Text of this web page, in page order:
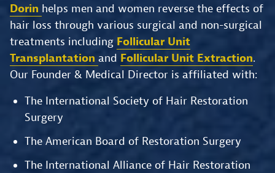
Dorin helps men and women reverse the effects of
hair loss through various surgical and non-surgical
treatments including Follicular Unit
Transplantation and Follicular Unit Extraction.
Our Founder & Medical Director is affiliated with:
The International Society of Hair Restoration
Surgery
The American Board of Restoration Surgery
The International Alliance of Hair Restoration